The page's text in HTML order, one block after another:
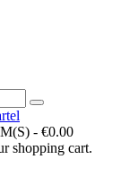
- €0.00
shopping cart.